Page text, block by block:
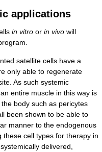
applications
in vitro or in vivo will
satellite cells have a
only able to regenerate
As such systemic
entire muscle in this way is
body such as pericytes
been shown to be able to
manner to the endogenous
cell types for therapy in
delivered,